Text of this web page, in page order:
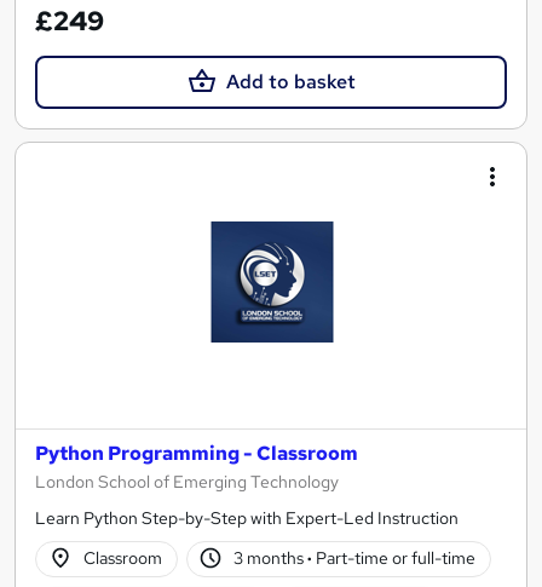
£249
Add to basket
Python Programming - Classroom
London School of Emerging Technology
Learn Python Step-by-Step with Expert-Led Instruction
Classroom
3 months· Part-time or full-time